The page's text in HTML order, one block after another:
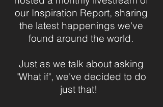
our Inspiration Report, sharing
the latest happenings we've
found around the world.
Just as we talk about asking
"What if", we've decided to do
just that!